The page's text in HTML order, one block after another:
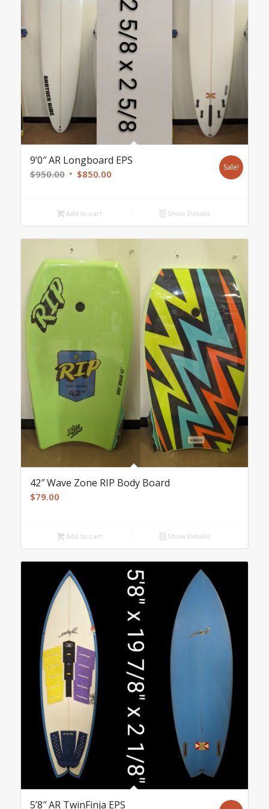
9’0″ AR Longboard EPS
$950.00 Original
$950.00.
$850.00Current
Sale!
Add to cart Show Details
42″ Wave Zone RIP Body Board
$79.00
Add to cart Show Details
5’8″ AR TwinFinja EPS